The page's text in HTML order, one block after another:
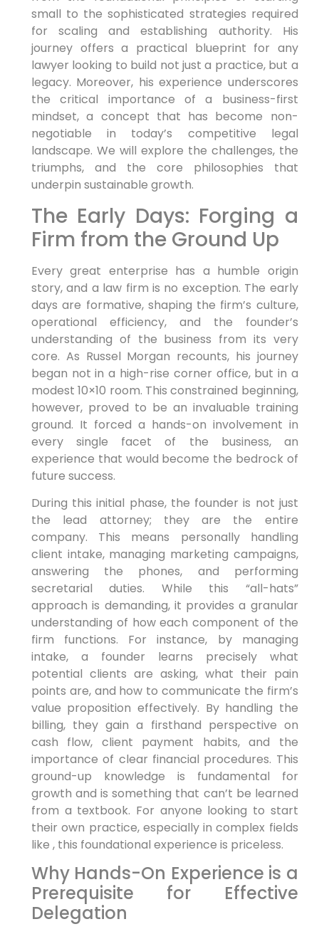
small to the sophisticated strategies required
for scaling and establishing authority. His
journey offers a practical blueprint for any
lawyer looking to build not just a practice, but a
legacy. Moreover, his experience underscores
the critical importance of a business-first
mindset, a concept that has become non-
negotiable in today’s competitive legal
landscape. We will explore the challenges, the
triumphs, and the core philosophies that
underpin sustainable growth.
The Early Days: Forging a
Firm from the Ground Up
Every great enterprise has a humble origin
story, and a law firm is no exception. The early
days are formative, shaping the firm’s culture,
operational efficiency, and the founder’s
understanding of the business from its very
core. As Russel Morgan recounts, his journey
began not in a high-rise corner office, but in a
modest 10×10 room. This constrained beginning,
however, proved to be an invaluable training
ground. It forced a hands-on involvement in
every single facet of the business, an
experience that would become the bedrock of
future success.
During this initial phase, the founder is not just
the lead attorney; they are the entire
company. This means personally handling
client intake, managing marketing campaigns,
answering the phones, and performing
secretarial duties. While this “all-hats”
approach is demanding, it provides a granular
understanding of how each component of the
firm functions. For instance, by managing
intake, a founder learns precisely what
potential clients are asking, what their pain
points are, and how to communicate the firm’s
value proposition effectively. By handling the
billing, they gain a firsthand perspective on
cash flow, client payment habits, and the
importance of clear financial procedures. This
ground-up knowledge is fundamental for
growth and is something that can’t be learned
from a textbook. For anyone looking to start
their own practice, especially in complex fields
like , this foundational experience is priceless.
Why Hands-On Experience is a
Prerequisite for Effective
Delegation